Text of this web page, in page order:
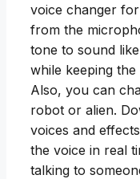
voice changer
from the
tone to sound
while keeping
Also, you can
robot or alien.
voices and
the voice in real
talking to